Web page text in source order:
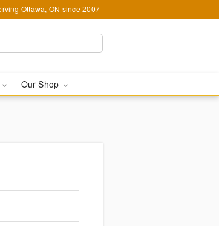
Ottawa, ON since 2007
Our Shop